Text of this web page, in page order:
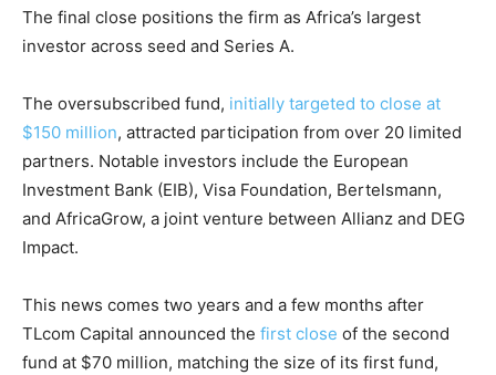
The final close positions the firm as Africa’s largest
investor across seed and Series A.
The oversubscribed fund, initially targeted to close at
$150 million, attracted participation from over 20 limited
partners. Notable investors include the European
Investment Bank (EIB), Visa Foundation, Bertelsmann,
and AfricaGrow, a joint venture between Allianz and DEG
Impact.
This news comes two years and a few months after
TLcom Capital announced the first close of the second
fund at $70 million, matching the size of its first fund,